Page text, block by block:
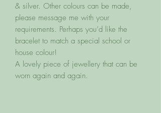
& silver. Other colours can be made,
please message me with your
requirements. Perhaps you’d like the
bracelet to match a special school or
house colour!
A lovely piece of jewellery that can be
worn again and again.